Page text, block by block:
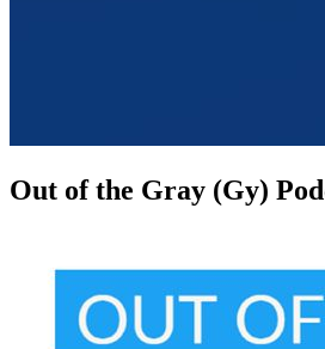
Out of the Gray (Gy)